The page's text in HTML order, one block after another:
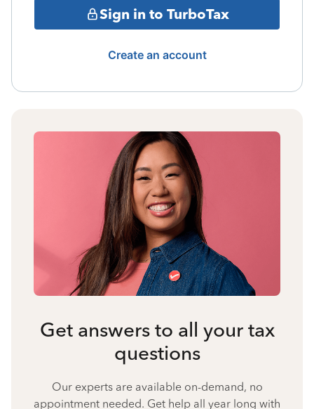
Sign in to TurboTax
Create an account
Get answers to all your tax
questions
Our experts are available on-demand, no
appointment needed. Get help all year long with